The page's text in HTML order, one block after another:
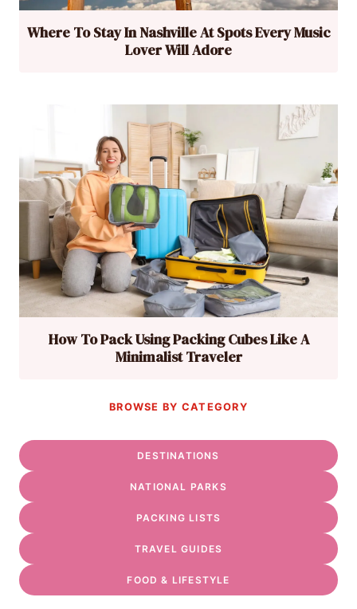
Where To Stay In Nashville At Spots Every Music
Lover Will Adore
How To Pack Using Packing Cubes Like A
Minimalist Traveler
BROWSE BY CATEGORY
DESTINATIONS
NATIONAL PARKS
PACKING LISTS
TRAVEL GUIDES
FOOD & LIFESTYLE